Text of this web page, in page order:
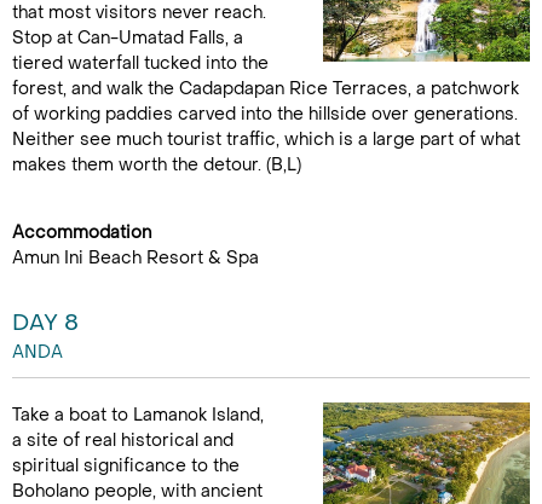
that most visitors never reach.
Stop at Can-Umatad Falls, a
tiered waterfall tucked into the
forest, and walk the Cadapdapan Rice Terraces, a patchwork
of working paddies carved into the hillside over generations.
Neither see much tourist traffic, which is a large part of what
makes them worth the detour. (B,L)
Accommodation
Amun Ini Beach Resort & Spa
DAY 8
ANDA
Take a boat to Lamanok Island,
a site of real historical and
spiritual significance to the
Boholano people, with ancient